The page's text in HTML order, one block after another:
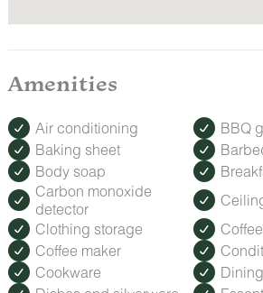
Make your trip extra special with our
celebrate anniversaries, honeymoons,
getaway.
How to Order: Must be booked at least
check-in. Contact us after booking to
to your stay.
Amenities
Air conditioning
BBQ
Baking sheet
Body soap
Carbon monoxide
detector
Clothing storage
Coffee
Coffee maker
Cookware